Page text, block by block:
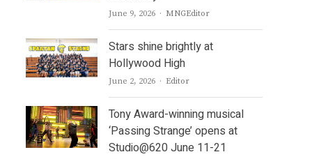
June 9, 2026 Author
MNGEditor
Stars shine brightly at
Hollywood High
June 2, 2026 Author
Editor
Tony Award-winning musical
‘Passing Strange’ opens at
Studio@620 June 11-21